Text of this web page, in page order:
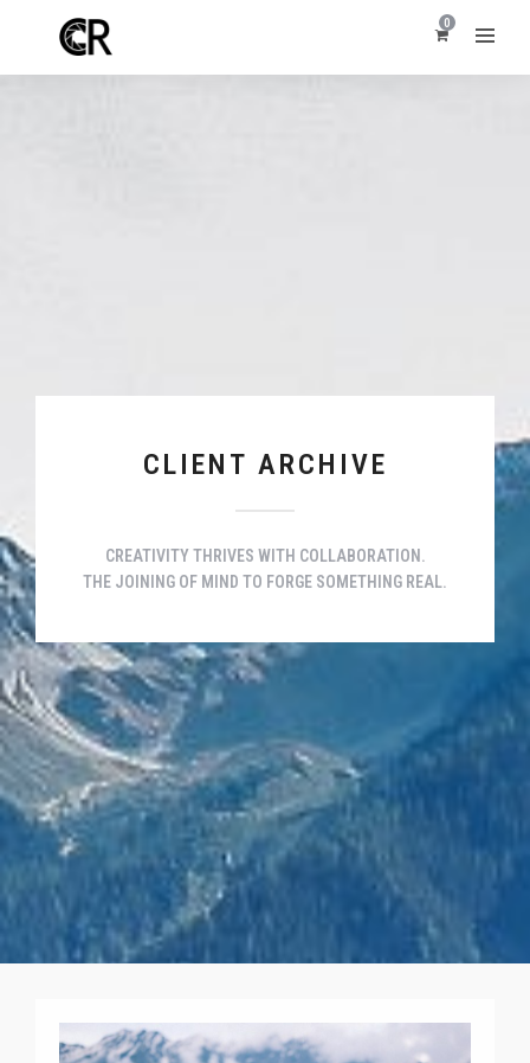
0
CLIENT ARCHIVE
CREATIVITY THRIVES WITH COLLABORATION.
THE JOINING OF MIND TO FORGE SOMETHING REAL.